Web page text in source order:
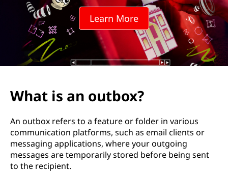
x
Learn More
What is an outbox?
An outbox refers to a feature or folder in various
communication platforms, such as email clients or
messaging applications, where your outgoing
messages are temporarily stored before being sent
to the recipient.